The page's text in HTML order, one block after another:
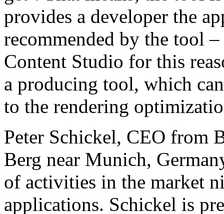
provides a developer the
recommended by the tool
Content Studio for this
a producing tool, which
to the rendering
Peter Schickel, CEO from
Berg near Munich,
of activities in the market
applications. Schickel is